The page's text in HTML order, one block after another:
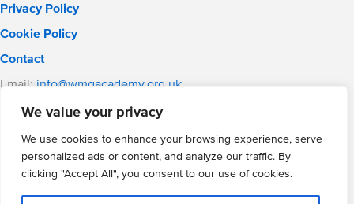
We value your privacy
We use cookies to enhance your browsing experience, serve
personalized ads or content, and analyze our traffic. By
clicking "Accept All", you consent to our use of cookies.
Privacy Policy
Cookie Policy
Contact
Email: info@wmgacademy.org.uk
WMG Academy for Young Engineers, Mitchell Avenue,
Coventry, CV4 8DY
WMG Academy Trust website
Company Number: 07937014
VAT Registration: GB 208 5055 25